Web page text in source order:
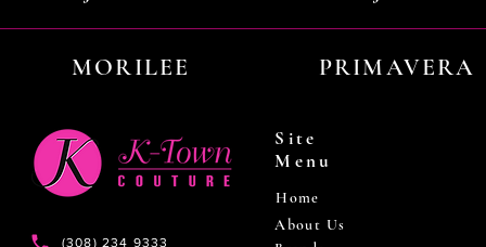
MORILEE PRIMAVERA
(308) 234 9333
Site
Menu
Home
About Us